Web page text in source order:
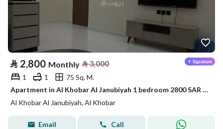
⃁ 2,800 Monthly ⃁3,000
1 1
75 Sq. M.
Apartment in Al Khobar Al Janubiyah 1 bedroom 2800 SAR - 88046108
Al Khobar Al Janubiyah, Al Khobar
Email Call